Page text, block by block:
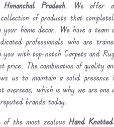
Pradesh. We offer
collection of products that
your home decor. We have a team
professionals who are
you with top-notch Carpets and
price. The combination of quality
us to maintain a solid presence
overseas, which is why we are one
brands today.
of the most zealous Hand